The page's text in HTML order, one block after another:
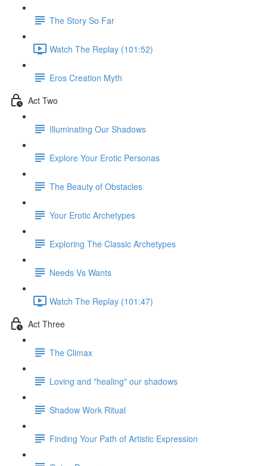
The Story So Far
Watch The Replay (101:52)
Eros Creation Myth
Act Two
Illuminating Our Shadows
Explore Your Erotic Personas
The Beauty of Obstacles
Your Erotic Archetypes
Exploring The Classic Archetypes
Needs Vs Wants
Watch The Replay (101:47)
Act Three
The Climax
Loving and "healing" our shadows
Shadow Work Ritual
Finding Your Path of Artistic Expression